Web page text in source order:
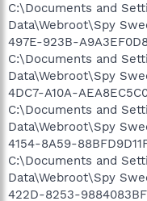
C:\Documents and
Data\Webroot\Spy
497E-923B-
C:\Documents and
Data\Webroot\Spy
4DC7-A10A-
C:\Documents and
Data\Webroot\Spy
4154-8A59-
C:\Documents and
Data\Webroot\Spy
422D-8253-